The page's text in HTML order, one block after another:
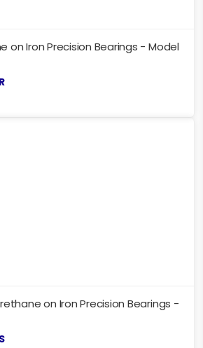
on Iron Precision Bearings - Model
on Iron Precision Bearings -